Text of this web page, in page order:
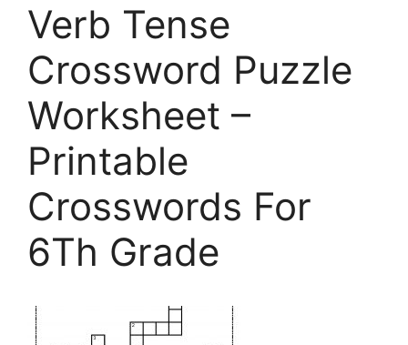
Verb Tense
Crossword Puzzle
Worksheet –
Printable
Crosswords For
6Th Grade